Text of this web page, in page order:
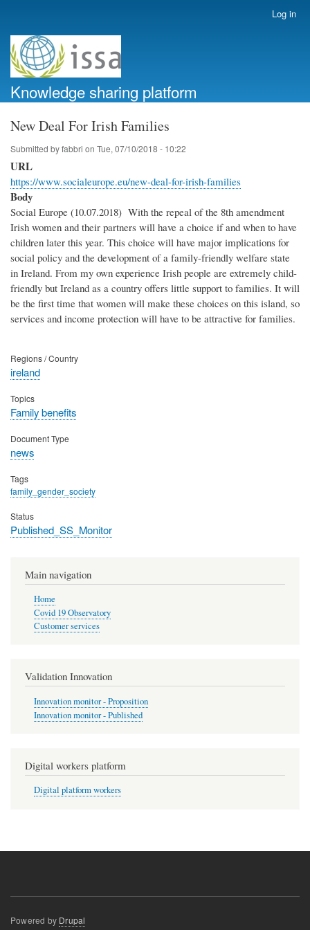
account
menu
Log in
Knowledge sharing platform
New Deal For Irish Families
Submitted byfabbri on Tue, 07/10/2018 - 10:22
URL
https://www.socialeurope.eu/new-deal-for-irish-families
Body
Social Europe (10.07.2018) With the repeal of the 8th amendment
Irish women and their partners will have a choice if and when to have
children later this year. This choice will have major implications for
social policy and the development of a family-friendly welfare state
in Ireland. From my own experience Irish people are extremely child-
friendly but Ireland as a country offers little support to families. It will
be the first time that women will make these choices on this island, so
services and income protection will have to be attractive for families.
Regions / Country
ireland
Topics
Family benefits
Document Type
news
Tags
family_gender_society
Status
Published_SS_Monitor
Main navigation
Home
Covid 19 Observatory
Customer services
Validation Innovation
Innovation monitor - Proposition
Innovation monitor - Published
Digital workers platform
Digital platform workers
Powered by Drupal